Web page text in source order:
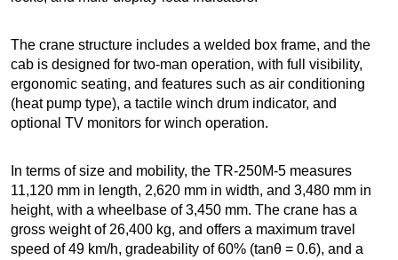
The crane structure includes a welded box frame, and the
cab is designed for two-man operation, with full visibility,
ergonomic seating, and features such as air conditioning
(heat pump type), a tactile winch drum indicator, and
optional TV monitors for winch operation.
In terms of size and mobility, the TR-250M-5 measures
11,120 mm in length, 2,620 mm in width, and 3,480 mm in
height, with a wheelbase of 3,450 mm. The crane has a
gross weight of 26,400 kg, and offers a maximum travel
speed of 49 km/h, gradeability of 60% (tanθ = 0.6), and a